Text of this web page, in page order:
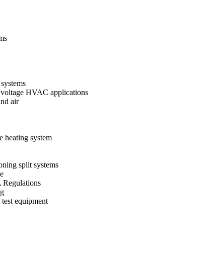
HVAC applications
air
heating system
split systems
Regulations
equipment